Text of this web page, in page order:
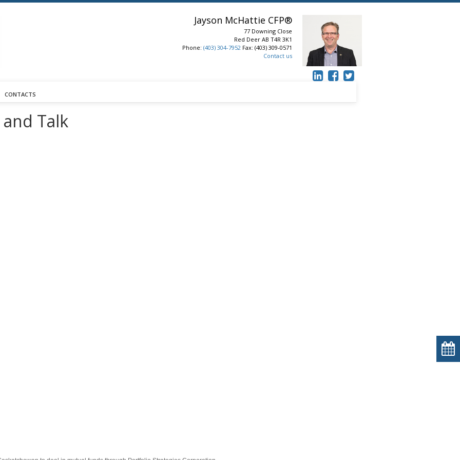
Jayson McHattie CFP®
77 Downing Close
Red Deer AB T4R 3K1
Phone: (403) 304-7952 Fax: (403) 309-0571
Contact us
CONTACTS
Talk